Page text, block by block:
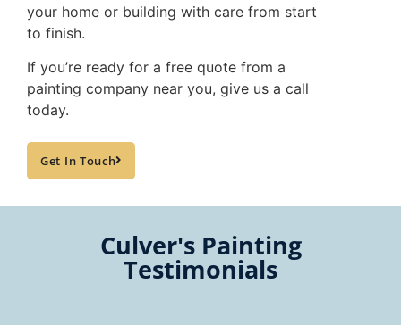
your home or building with care from start
to finish.
If you’re ready for a free quote from a
painting company near you, give us a call
today.
Get In Touch
Culver's Painting
Testimonials